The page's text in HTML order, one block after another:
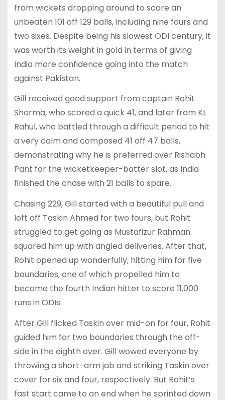
from wickets dropping around to score an
unbeaten 101 off 129 balls, including nine fours and
two sixes. Despite being his slowest ODI century, it
was worth its weight in gold in terms of giving
India more confidence going into the match
against Pakistan.
Gill received good support from captain Rohit
Sharma, who scored a quick 41, and later from KL
Rahul, who battled through a difficult period to hit
a very calm and composed 41 off 47 balls,
demonstrating why he is preferred over Rishabh
Pant for the wicketkeeper-batter slot, as India
finished the chase with 21 balls to spare.
Chasing 229, Gill started with a beautiful pull and
loft off Taskin Ahmed for two fours, but Rohit
struggled to get going as Mustafizur Rahman
squared him up with angled deliveries. After that,
Rohit opened up wonderfully, hitting him for five
boundaries, one of which propelled him to
become the fourth Indian hitter to score 11,000
runs in ODIs.
After Gill flicked Taskin over mid-on for four, Rohit
guided him for two boundaries through the off-
side in the eighth over. Gill wowed everyone by
throwing a short-arm jab and striking Taskin over
cover for six and four, respectively. But Rohit’s
fast start came to an end when he sprinted down